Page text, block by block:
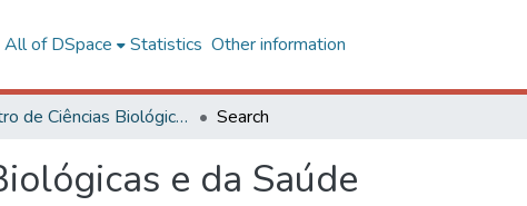
All of DSpace Statistics Other information
Centro de Ciências Biológicas e da Saúde Search
e da Saúde